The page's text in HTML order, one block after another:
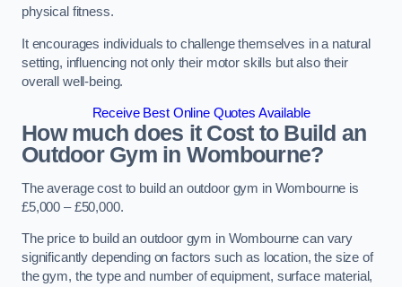
physical fitness.
It encourages individuals to challenge themselves in a natural
setting, influencing not only their motor skills but also their
overall well-being.
Receive Best Online Quotes Available
How much does it Cost to Build an
Outdoor Gym in Wombourne?
The average cost to build an outdoor gym in Wombourne is
£5,000 – £50,000.
The price to build an outdoor gym in Wombourne can vary
significantly depending on factors such as location, the size of
the gym, the type and number of equipment, surface material,